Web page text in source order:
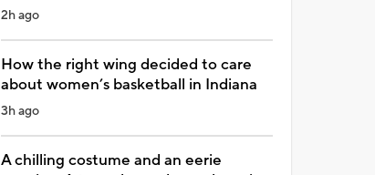
2h ago
How the right wing decided to care
about women’s basketball in Indiana
3h ago
A chilling costume and an eerie